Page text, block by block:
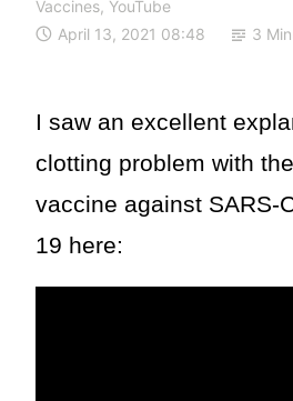
Vaccines, YouTube
April 13, 2021 08:48
3
I saw an excellent
clotting problem with
vaccine against SARS-
19 here: